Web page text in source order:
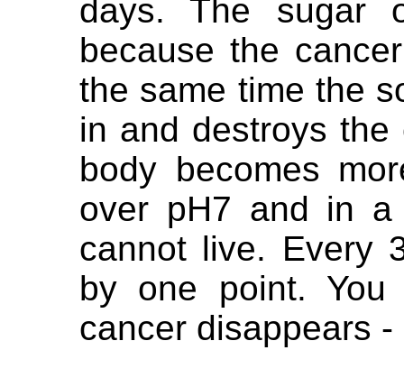
days. The sugar
because the
the same time the
in and destroys
body becomes
over pH7 and in a
cannot live. Every
by one point.
cancer disappears